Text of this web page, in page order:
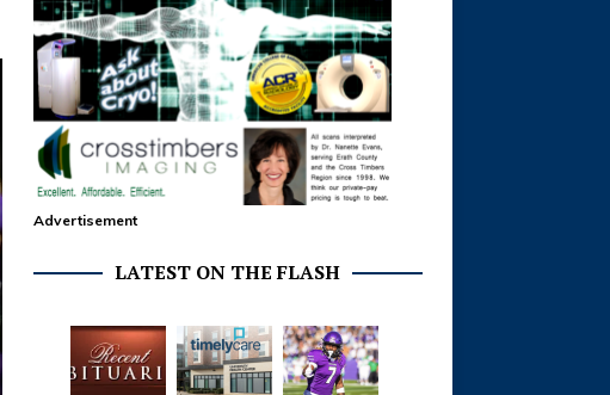
Advertisement
LATEST ON THE FLASH